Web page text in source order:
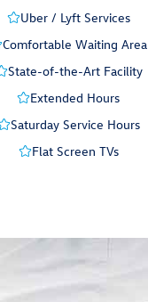
Uber / Lyft Services
Comfortable Waiting Area
State-of-the-Art Facility
Extended Hours
Saturday Service Hours
Flat Screen TVs